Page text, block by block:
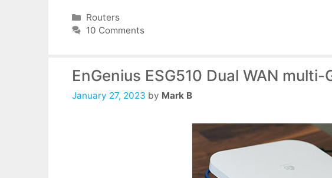
Categories
Routers
10 Comments
EnGenius ESG510 Dual WAN
January 27, 2023 by Mark B